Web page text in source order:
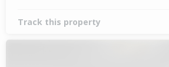
Track this property